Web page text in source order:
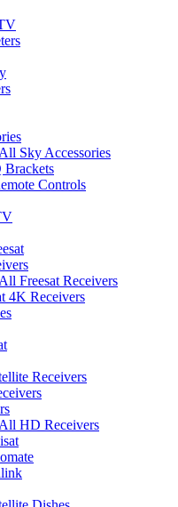
Sky Accessories
Brackets
Controls
Freesat Receivers
4K Receivers
Receivers
HD Receivers